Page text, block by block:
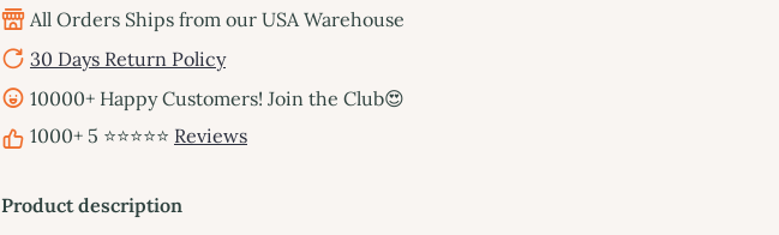
All Orders Ships from our USA Warehouse
30 Days Return Policy
10000+ Happy Customers! Join the Club😍
1000+ 5 ⭐⭐⭐⭐⭐ Reviews
Product description